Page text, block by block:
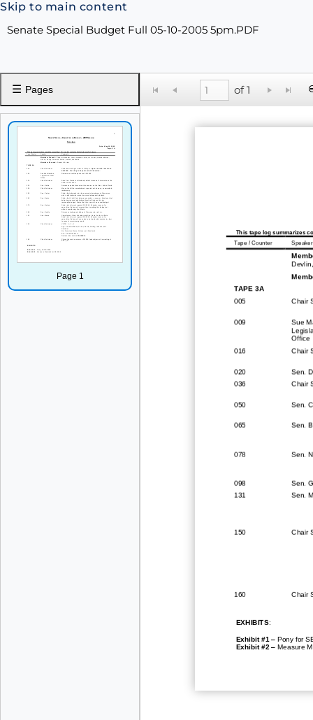
Skip to main content
Senate Special Budget Full 05-10-2005 5pm.PDF
☰ Pages
Page 1
of 1
This tape log summarizes
Tape / Counter
Speaker
TAPE 3A
005
Chair
009
Sue
Office
016
Chair
020
Sen.
036
Chair
050 Sen.
065 Sen.
078 Sen.
098
Sen.
131
Sen.
150 Chair
160 Chair
EXHIBITS:
Exhibit #1 – Pony for
Exhibit #2 – Measure